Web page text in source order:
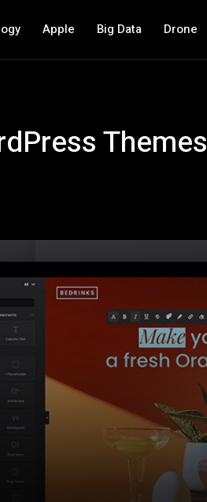
Apple Big Data Drone
Themes